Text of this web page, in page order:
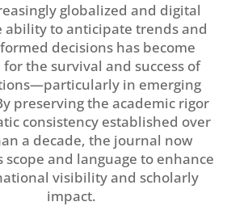
globalized and digital
ability to anticipate trends and
decisions has become
the survival and success of
in emerging
preserving the academic rigor
consistency established over
a decade, the journal now
scope and language to enhance
visibility and scholarly
impact.